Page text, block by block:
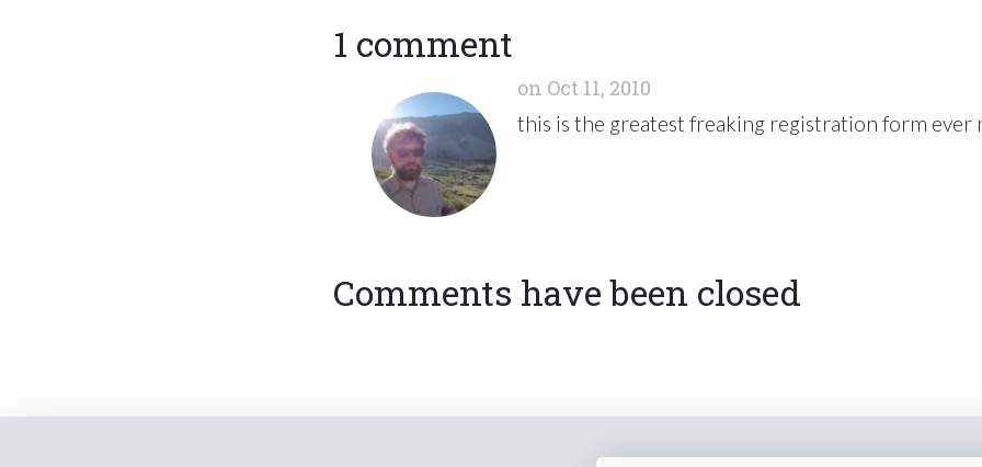
1 comment
on Oct 11, 2010
this is the greatest freaking registration form ever
Comments have been closed